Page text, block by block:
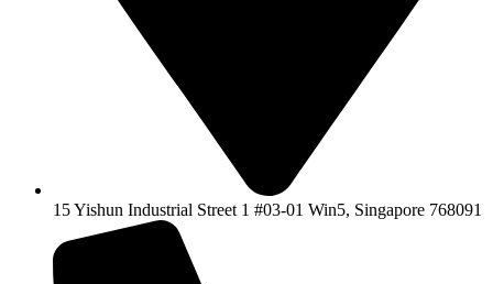
15 Yishun Industrial Street 1 #03-01 Win5, Singapore 768091